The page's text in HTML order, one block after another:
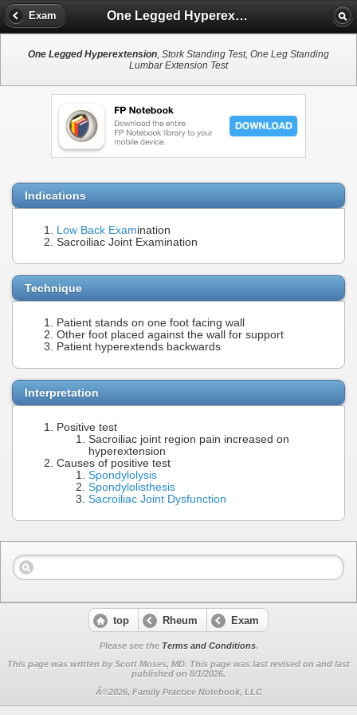
Exam One Legged Hyperextension
One Legged Hyperextension, Stork Standing Test, One Leg Standing
Lumbar Extension Test
Indications
Low Back Examination
Sacroiliac Joint Examination
Technique
Patient stands on one foot facing wall
Other foot placed against the wall for support
Patient hyperextends backwards
Interpretation
Positive test
Sacroiliac joint region pain increased on
hyperextension
Causes of positive test
Spondylolysis
Spondylolisthesis
Sacroiliac Joint Dysfunction
top Rheum Exam
Please see the Terms and Conditions.
This page was written by Scott Moses, MD. This page was last revised on and last
published on 8/1/2026.
Â©2026, Family Practice Notebook, LLC